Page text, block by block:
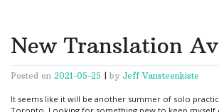
New Translation
Posted on 2021-05-25 by Jeff Vansteenkiste
It seems like it will be another summer of solo